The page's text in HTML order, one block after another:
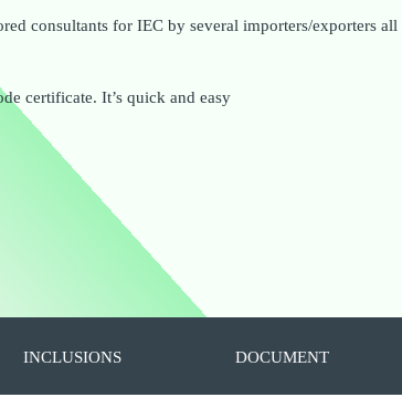
consultants for IEC by several importers/exporters all
certificate. It’s quick and easy
INCLUSIONS DOCUMENT